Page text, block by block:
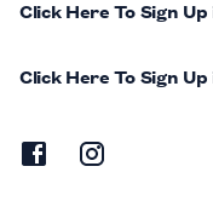
Click Here To Sign
Click Here To Sign